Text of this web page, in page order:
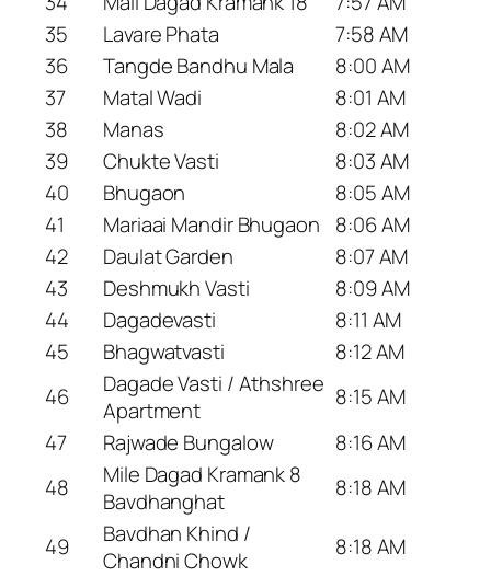
35
Lavare Phata
7:58 AM
36
Tangde Bandhu Mala
8:00 AM
37
Matal Wadi
8:01 AM
38
Manas
8:02 AM
39
Chukte Vasti
8:03 AM
40
Bhugaon
8:05 AM
41
Mariaai Mandir Bhugaon
8:06 AM
42
Daulat Garden
8:07 AM
43
Deshmukh Vasti
8:09 AM
44
Dagadevasti
8:11 AM
45
Bhagwatvasti
8:12 AM
46
Dagade Vasti / Athshree
Apartment
8:15 AM
47
Rajwade Bungalow
8:16 AM
48
Mile Dagad Kramank 8
Bavdhanghat
8:18 AM
49
Bavdhan Khind /
Chandni Chowk
8:18 AM